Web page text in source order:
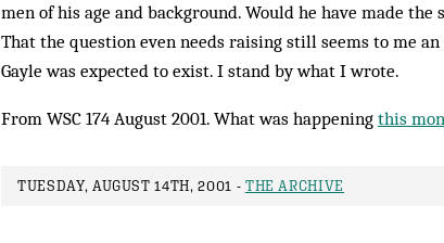
men of his age and background. Would he have made
That the ques­tion even needs raising still seems to me
Gayle was expected to exist. I stand by what I wrote.
From WSC 174 August 2001. What was happening this
TUESDAY, AUGUST 14TH, 2001 - THE ARCHIVE